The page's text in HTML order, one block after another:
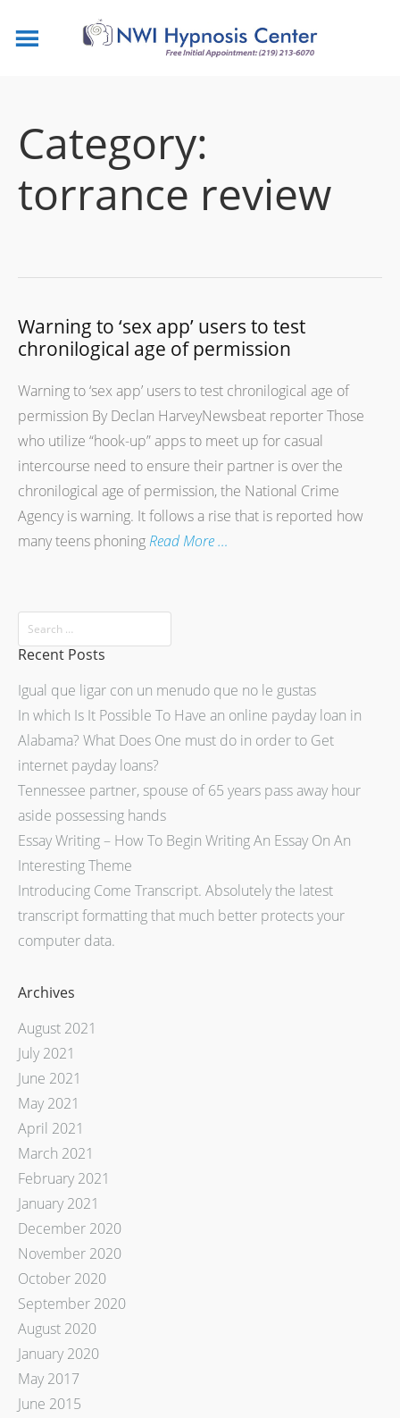
Category:
torrance review
Warning to ‘sex app’ users to test
chronilogical age of permission
Warning to ‘sex app’ users to test chronilogical age of
permission By Declan HarveyNewsbeat reporter Those
who utilize “hook-up” apps to meet up for casual
intercourse need to ensure their partner is over the
chronilogical age of permission, the National Crime
Agency is warning. It follows a rise that is reported how
many teens phoningRead More …
Recent Posts
Igual que ligar con un menudo que no le gustas
In which Is It Possible To Have an online payday loan in
Alabama? What Does One must do in order to Get
internet payday loans?
Tennessee partner, spouse of 65 years pass away hour
aside possessing hands
Essay Writing – How To Begin Writing An Essay On An
Interesting Theme
Introducing Come Transcript. Absolutely the latest
transcript formatting that much better protects your
computer data.
Archives
August 2021
July 2021
June 2021
May 2021
April 2021
March 2021
February 2021
January 2021
December 2020
November 2020
October 2020
September 2020
August 2020
January 2020
May 2017
June 2015